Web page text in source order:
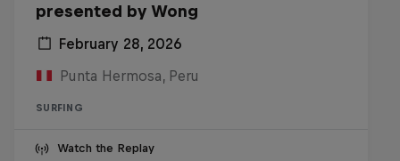
presented by Wong
February 28, 2026
Punta Hermosa, Peru
SURFING
Watch the Replay